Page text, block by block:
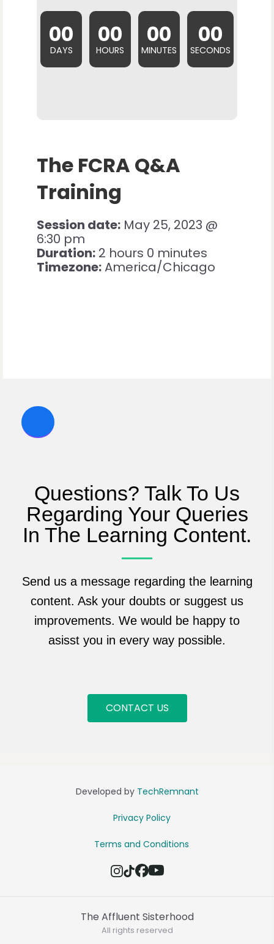
00
DAYS
00
HOURS
00
MINUTES
00
SECONDS
The FCRA Q&A
Training
Session date: May 25, 2023 @
6:30 pm
Duration: 2 hours 0 minutes
Timezone:America/Chicago
Questions? Talk To Us
Regarding Your Queries
In The Learning Content.
Send us a message regarding the learning
content. Ask your doubts or suggest us
improvements. We would be happy to
asisst you in every way possible.
CONTACT US
Developed by TechRemnant
Privacy Policy
Terms and Conditions
The Affluent Sisterhood
All rights reserved